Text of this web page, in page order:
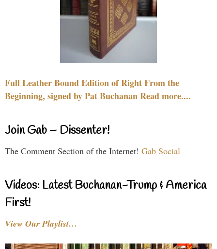
Full Leather Bound Edition of Right From the
Beginning, signed by Pat Buchanan Read more....
Join Gab – Dissenter!
The Comment Section of the Internet! Gab Social
Videos: Latest Buchanan-Trump & America
First!
View Our Playlist…